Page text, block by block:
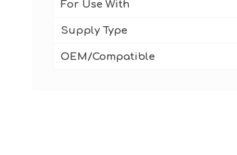
For Use With
Supply Type
OEM/Compatible